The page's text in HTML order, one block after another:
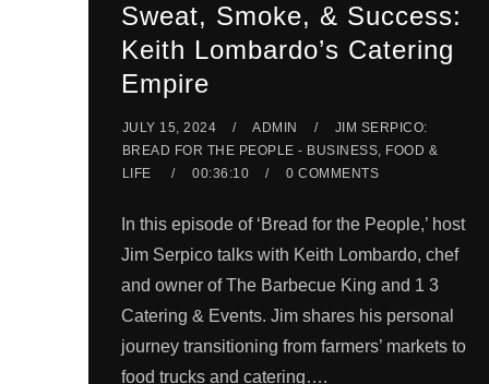
Sweat, Smoke, & Success:
Keith Lombardo’s Catering
Empire
JULY 15, 2024 ADMIN
JIM SERPICO:
BREAD FOR THE PEOPLE - BUSINESS, FOOD &
LIFE
00:36:10 0 COMMENTS
In this episode of ‘Bread for the People,’ host
Jim Serpico talks with Keith Lombardo, chef
and owner of The Barbecue King and 1 3
Catering & Events. Jim shares his personal
journey transitioning from farmers’ markets to
food trucks and catering….